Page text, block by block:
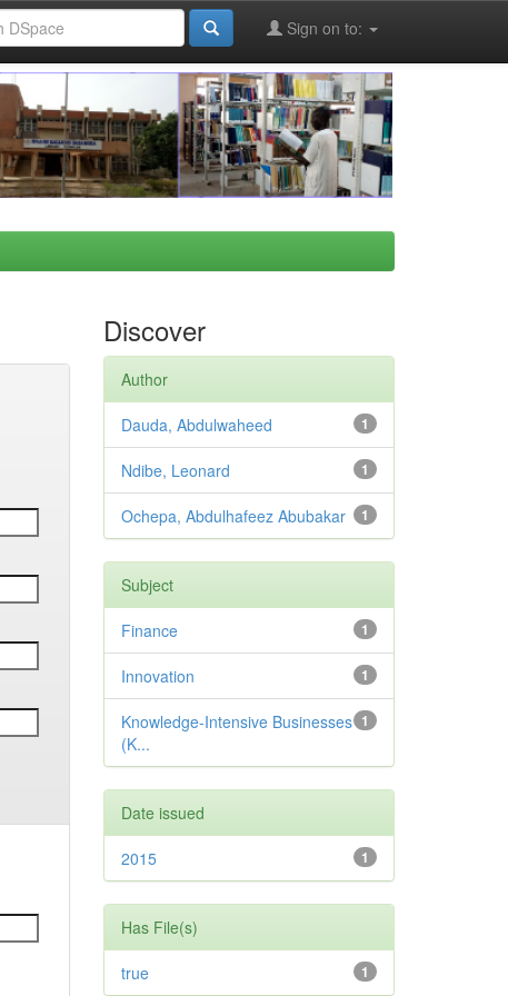
Sign on to:
Discover
Author
1
Dauda, Abdulwaheed
1
Ndibe, Leonard
1
Ochepa, Abdulhafeez Abubakar
Subject
1
Finance
1
Innovation
1
Knowledge-Intensive Businesses
(K...
Date issued
1
2015
Has File(s)
1
true